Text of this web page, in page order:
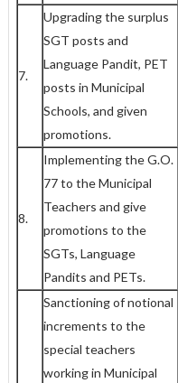
7.
Upgrading the surplus
SGT posts and
Language Pandit, PET
posts in Municipal
Schools, and given
promotions.
8.
Implementing the G.O.
77 to the Municipal
Teachers and give
promotions to the
SGTs, Language
Pandits and PETs.
Sanctioning of notional
increments to the
special teachers
working in Municipal